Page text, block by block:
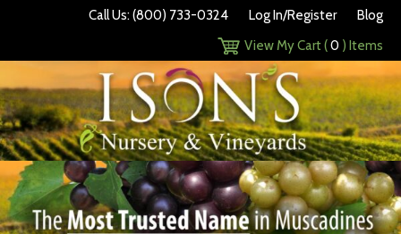
Call Us: (800) 733-0324 Log In/Register
Blog
View My Cart (0 ) Items